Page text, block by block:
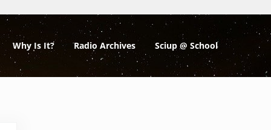
Why Is It? Radio Archives Sciup @ School